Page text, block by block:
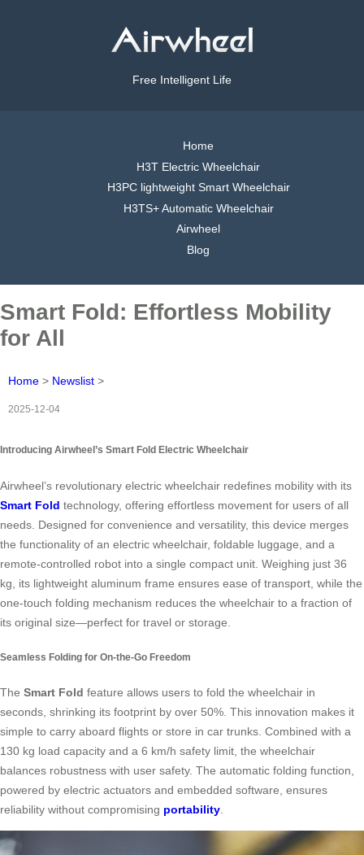
Free Intelligent Life
Home
H3T Electric Wheelchair
H3PC lightweight Smart Wheelchair
H3TS+ Automatic Wheelchair
Airwheel
Blog
Smart Fold: Effortless Mobility
for All
Home > Newslist >
2025-12-04
Introducing Airwheel’s Smart Fold Electric Wheelchair
Airwheel’s revolutionary electric wheelchair redefines mobility with its
Smart Fold technology, offering effortless movement for users of all
needs. Designed for convenience and versatility, this device merges
the functionality of an electric wheelchair, foldable luggage, and a
remote-controlled robot into a single compact unit. Weighing just 36
kg, its lightweight aluminum frame ensures ease of transport, while the
one-touch folding mechanism reduces the wheelchair to a fraction of
its original size—perfect for travel or storage.
Seamless Folding for On-the-Go Freedom
The Smart Fold feature allows users to fold the wheelchair in
seconds, shrinking its footprint by over 50%. This innovation makes it
simple to carry aboard flights or store in car trunks. Combined with a
130 kg load capacity and a 6 km/h safety limit, the wheelchair
balances robustness with user safety. The automatic folding function,
powered by electric actuators and embedded software, ensures
reliability without compromising portability.